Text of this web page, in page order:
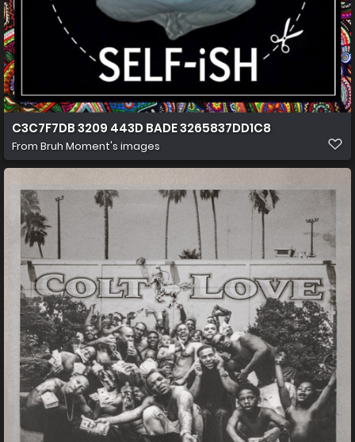
C3C7F7DB 3209 443D BADE 3265837DD1C8
From Bruh Moment's images